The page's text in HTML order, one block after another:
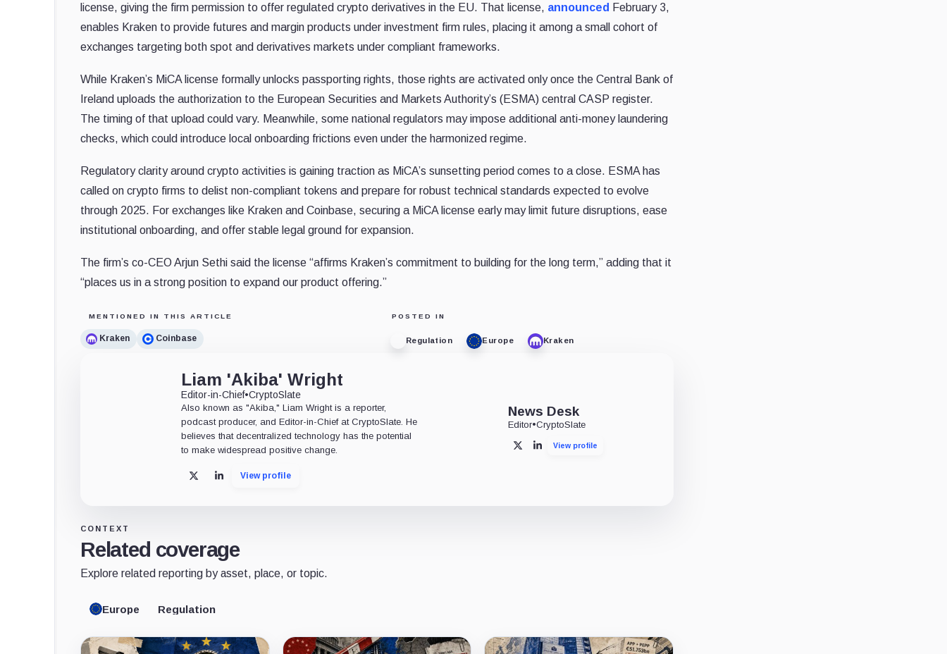
license, giving the firm permission to offer regulated crypto derivatives in the EU. That license, announced February 3,
enables Kraken to provide futures and margin products under investment firm rules, placing it among a small cohort of
exchanges targeting both spot and derivatives markets under compliant frameworks.
While Kraken’s MiCA license formally unlocks passporting rights, those rights are activated only once the Central Bank of
Ireland uploads the authorization to the European Securities and Markets Authority’s (ESMA) central CASP register.
The timing of that upload could vary. Meanwhile, some national regulators may impose additional anti-money laundering
checks, which could introduce local onboarding frictions even under the harmonized regime.
Regulatory clarity around crypto activities is gaining traction as MiCA’s sunsetting period comes to a close. ESMA has
called on crypto firms to delist non-compliant tokens and prepare for robust technical standards expected to evolve
through 2025. For exchanges like Kraken and Coinbase, securing a MiCA license early may limit future disruptions, ease
institutional onboarding, and offer stable legal ground for expansion.
The firm’s co-CEO Arjun Sethi said the license “affirms Kraken’s commitment to building for the long term,” adding that it
“places us in a strong position to expand our product offering.”
MENTIONED IN THIS ARTICLE
Kraken Coinbase
POSTED IN
Regulation Europe Kraken
Liam 'Akiba' Wright
Editor-in-Chief•CryptoSlate
Also known as "Akiba," Liam Wright is a reporter,
podcast producer, and Editor-in-Chief at CryptoSlate. He
believes that decentralized technology has the potential
to make widespread positive change.
X LinkedInView profile
News Desk
Editor•CryptoSlate
X LinkedInView profile
CONTEXT
Related coverage
Explore related reporting by asset, place, or topic.
Europe Regulation